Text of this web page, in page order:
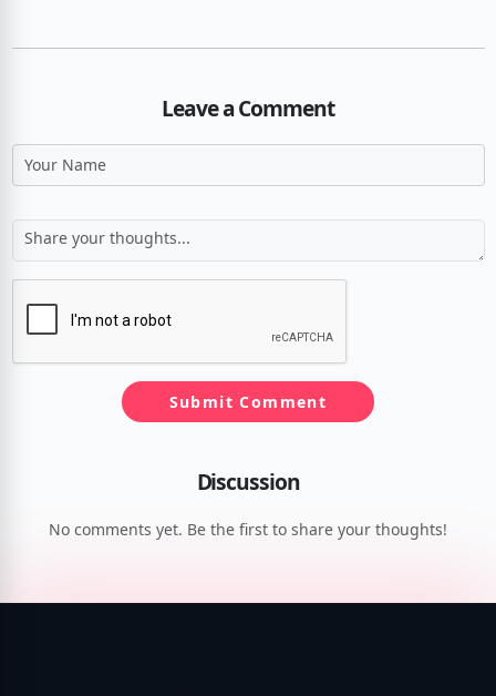
Leave a Comment
Submit Comment
Discussion
No comments yet. Be the first to share your thoughts!